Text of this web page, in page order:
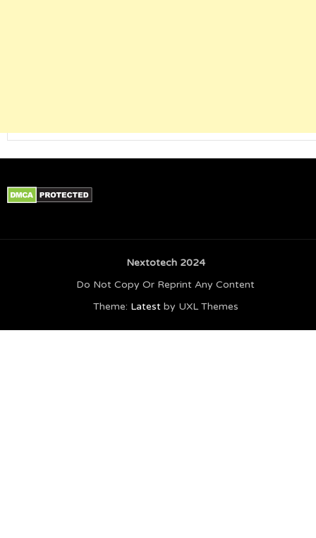
Nextotech 2024
Do Not Copy Or Reprint Any Content
Theme: Latestby UXL Themes